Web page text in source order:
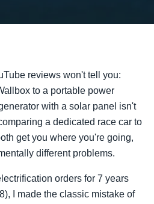
reviews won't tell you:
to a portable power
with a solar panel isn't
a dedicated race car to
get you where you're going,
different problems.
orders for 7 years
I made the classic mistake of